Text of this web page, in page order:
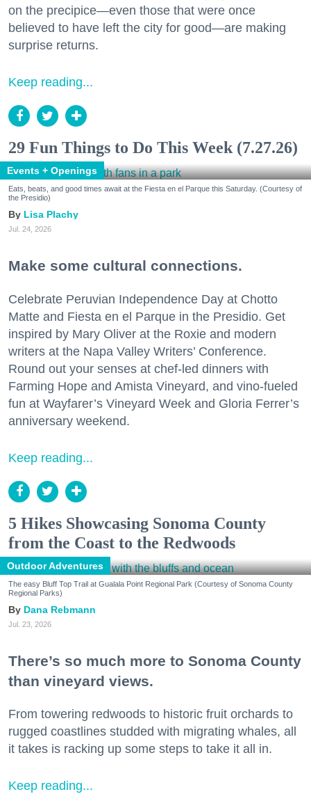
on the precipice—even those that were once
believed to have left the city for good—are making
surprise returns.
Keep reading...
29 Fun Things to Do This Week (7.27.26)
Events + Openings
Eats, beats, and good times await at the Fiesta en el Parque this Saturday. (Courtesy of
the Presidio)
Lisa Plachy
Jul. 24, 2026
Make some cultural connections.
Celebrate Peruvian Independence Day at Chotto
Matte and Fiesta en el Parque in the Presidio. Get
inspired by Mary Oliver at the Roxie and modern
writers at the Napa Valley Writers’ Conference.
Round out your senses at chef-led dinners with
Farming Hope and Amista Vineyard, and vino-fueled
fun at Wayfarer’s Vineyard Week and Gloria Ferrer’s
anniversary weekend.
Keep reading...
5 Hikes Showcasing Sonoma County
from the Coast to the Redwoods
Outdoor Adventures
The easy Bluff Top Trail at Gualala Point Regional Park (Courtesy of Sonoma County
Regional Parks)
Dana Rebmann
Jul. 23, 2026
There’s so much more to Sonoma County
than vineyard views.
From towering redwoods to historic fruit orchards to
rugged coastlines studded with migrating whales, all
it takes is racking up some steps to take it all in.
Keep reading...